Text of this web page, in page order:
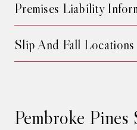
Pembroke
Premises Liability
Slip And Fall Locations